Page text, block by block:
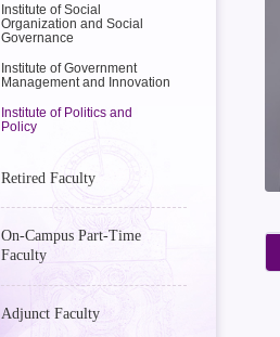
Institute of Social
Organization and Social
Governance
Institute of Government
Management and Innovation
Institute of Politics and
Policy
Retired Faculty
On-Campus Part-Time
Faculty
Adjunct Faculty